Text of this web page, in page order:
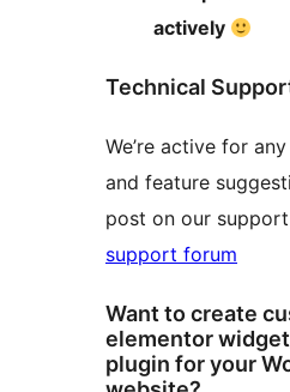
actively
Technical
We’re active for
and feature
post on our
support forum
Want to create
elementor
plugin for your